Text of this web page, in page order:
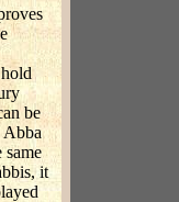
be
same
it